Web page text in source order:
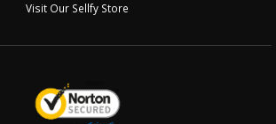
Visit Our Sellfy Store